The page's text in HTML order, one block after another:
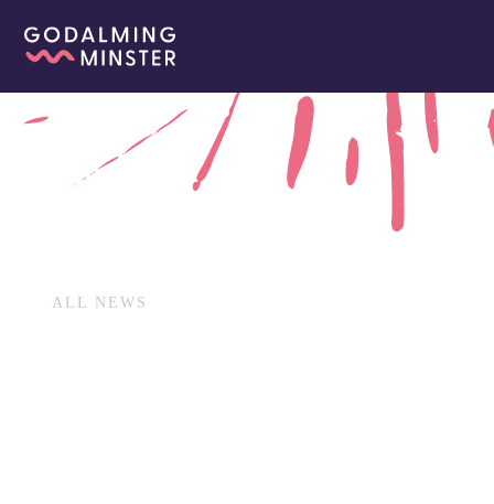
ALL NEWS